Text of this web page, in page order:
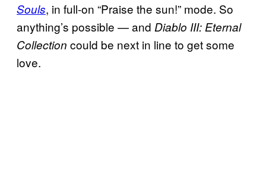
Souls, in full-on “Praise the sun!” mode. So
anything’s possible — and Diablo III: Eternal
Collection could be next in line to get some
love.